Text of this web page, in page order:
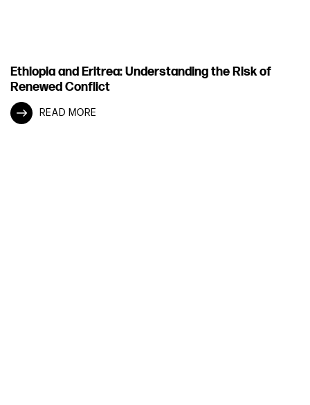
Ethiopia and Eritrea: Understanding the Risk of
Renewed Conflict
READ MORE